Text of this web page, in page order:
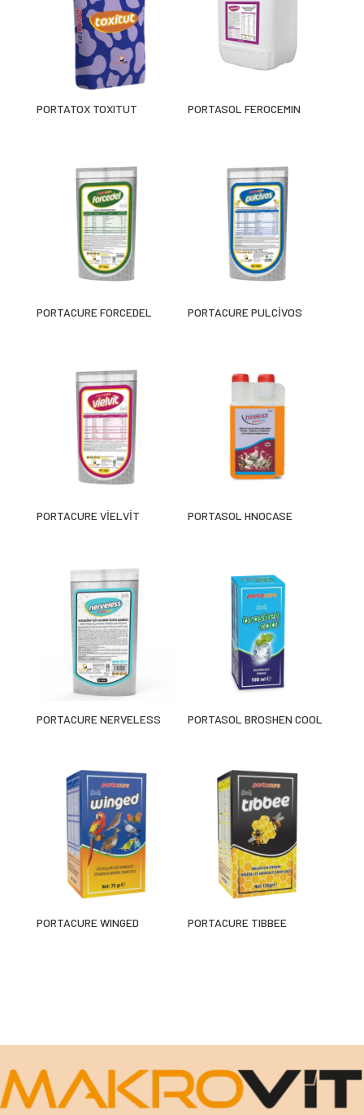
PORTATOX TOXITUT PORTASOL FEROCEMIN
PORTACURE FORCEDEL PORTACURE PULCİVOS
PORTACURE VİELVİT PORTASOL HNOCASE
PORTACURE NERVELESS PORTASOL BROSHEN COOL
PORTACURE WINGED PORTACURE TIBBEE